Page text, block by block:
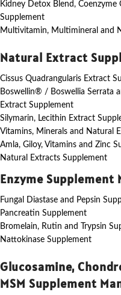
Kidney Detox Blend,
Supplement
Multivitamin, Multimineral and
Natural Extract
Cissus Quadrangularis Extract
Boswellin® / Boswellia Serrata
Extract Supplement
Silymarin, Lecithin Extract
Vitamins, Minerals and Natural
Amla, Giloy, Vitamins and Zinc
Natural Extracts Supplement
Enzyme
Fungal Diastase and Pepsin
Pancreatin Supplement
Bromelain, Rutin and Trypsin
Nattokinase Supplement
Glucosamine,
MSM Supplement